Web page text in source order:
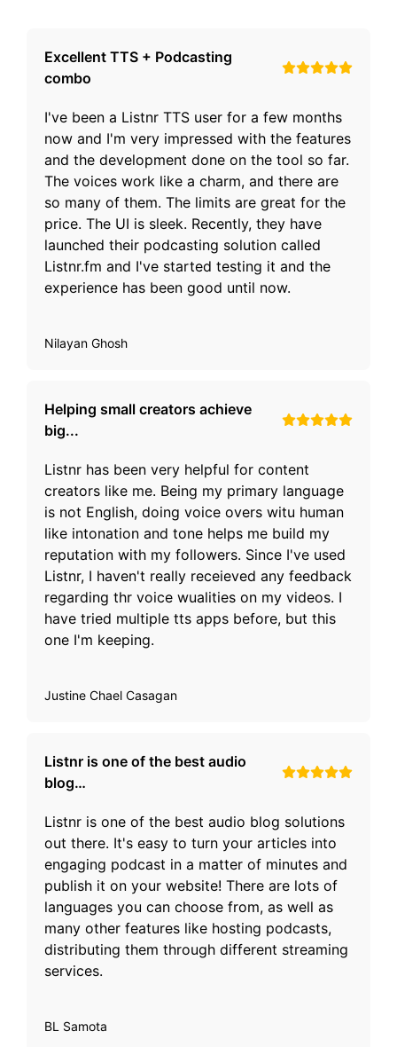
Excellent TTS + Podcasting
combo
I've been a Listnr TTS user for a few months
now and I'm very impressed with the features
and the development done on the tool so far.
The voices work like a charm, and there are
so many of them. The limits are great for the
price. The UI is sleek. Recently, they have
launched their podcasting solution called
Listnr.fm and I've started testing it and the
experience has been good until now.
Nilayan Ghosh
Helping small creators achieve
big...
Listnr has been very helpful for content
creators like me. Being my primary language
is not English, doing voice overs witu human
like intonation and tone helps me build my
reputation with my followers. Since I've used
Listnr, I haven't really receieved any feedback
regarding thr voice wualities on my videos. I
have tried multiple tts apps before, but this
one I'm keeping.
Justine Chael Casagan
Listnr is one of the best audio
blog…
Listnr is one of the best audio blog solutions
out there. It's easy to turn your articles into
engaging podcast in a matter of minutes and
publish it on your website! There are lots of
languages you can choose from, as well as
many other features like hosting podcasts,
distributing them through different streaming
services.
BL Samota